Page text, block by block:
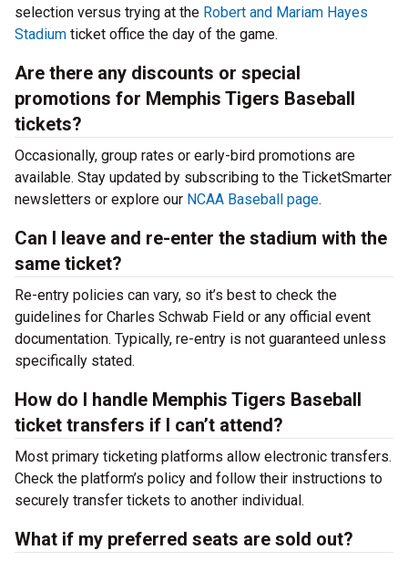
selection versus trying at the Robert and Mariam Hayes
Stadium ticket office the day of the game.
Are there any discounts or special
promotions for Memphis Tigers Baseball
tickets?
Occasionally, group rates or early-bird promotions are
available. Stay updated by subscribing to the TicketSmarter
newsletters or explore our NCAA Baseball page.
Can I leave and re-enter the stadium with the
same ticket?
Re-entry policies can vary, so it’s best to check the
guidelines for Charles Schwab Field or any official event
documentation. Typically, re-entry is not guaranteed unless
specifically stated.
How do I handle Memphis Tigers Baseball
ticket transfers if I can’t attend?
Most primary ticketing platforms allow electronic transfers.
Check the platform’s policy and follow their instructions to
securely transfer tickets to another individual.
What if my preferred seats are sold out?